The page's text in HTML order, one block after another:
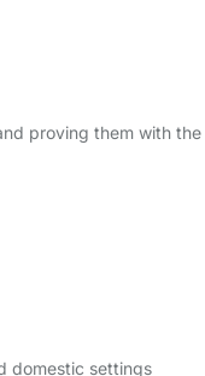
proving them with the
domestic settings